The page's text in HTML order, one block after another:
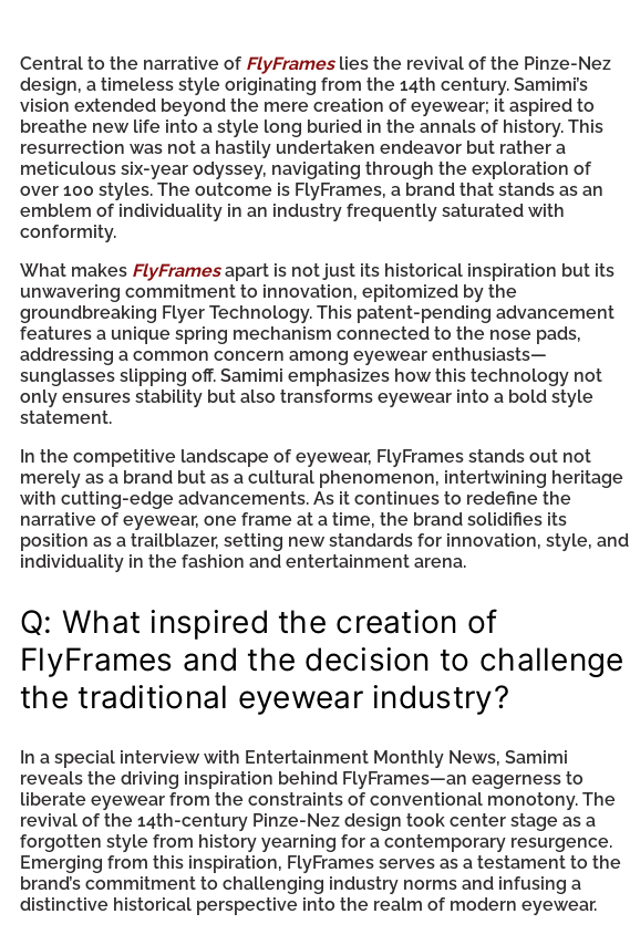
Central to the narrative of FlyFrameslies the revival of the Pinze-Nez
design, a timeless style originating from the 14th century. Samimi’s
vision extended beyond the mere creation of eyewear; it aspired to
breathe new life into a style long buried in the annals of history. This
resurrection was not a hastily undertaken endeavor but rather a
meticulous six-year odyssey, navigating through the exploration of
over 100 styles. The outcome is FlyFrames, a brand that stands as an
emblem of individuality in an industry frequently saturated with
conformity.
What makes FlyFramesapart is not just its historical inspiration but its
unwavering commitment to innovation, epitomized by the
groundbreaking Flyer Technology. This patent-pending advancement
features a unique spring mechanism connected to the nose pads,
addressing a common concern among eyewear enthusiasts—
sunglasses slipping off. Samimi emphasizes how this technology not
only ensures stability but also transforms eyewear into a bold style
statement.
In the competitive landscape of eyewear, FlyFrames stands out not
merely as a brand but as a cultural phenomenon, intertwining heritage
with cutting-edge advancements. As it continues to redefine the
narrative of eyewear, one frame at a time, the brand solidifies its
position as a trailblazer, setting new standards for innovation, style, and
individuality in the fashion and entertainment arena.
Q: What inspired the creation of
FlyFrames and the decision to challenge
the traditional eyewear industry?
In a special interview with Entertainment Monthly News, Samimi
reveals the driving inspiration behind FlyFrames—an eagerness to
liberate eyewear from the constraints of conventional monotony. The
revival of the 14th-century Pinze-Nez design took center stage as a
forgotten style from history yearning for a contemporary resurgence.
Emerging from this inspiration, FlyFrames serves as a testament to the
brand’s commitment to challenging industry norms and infusing a
distinctive historical perspective into the realm of modern eyewear.